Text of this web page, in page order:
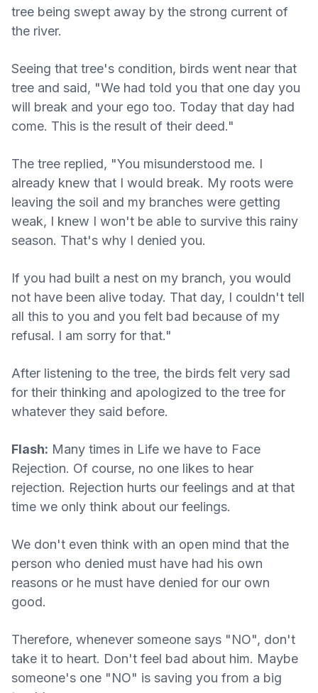
tree being swept away by the strong current of
the river.
Seeing that tree's condition, birds went near that
tree and said, "We had told you that one day you
will break and your ego too. Today that day had
come. This is the result of their deed."
The tree replied, "You misunderstood me. I
already knew that I would break. My roots were
leaving the soil and my branches were getting
weak, I knew I won't be able to survive this rainy
season. That's why I denied you.
If you had built a nest on my branch, you would
not have been alive today. That day, I couldn't tell
all this to you and you felt bad because of my
refusal. I am sorry for that."
After listening to the tree, the birds felt very sad
for their thinking and apologized to the tree for
whatever they said before.
Flash: Many times in Life we have to Face
Rejection. Of course, no one likes to hear
rejection. Rejection hurts our feelings and at that
time we only think about our feelings.
We don't even think with an open mind that the
person who denied must have had his own
reasons or he must have denied for our own
good.
Therefore, whenever someone says "NO", don't
take it to heart. Don't feel bad about him. Maybe
someone's one "NO" is saving you from a big